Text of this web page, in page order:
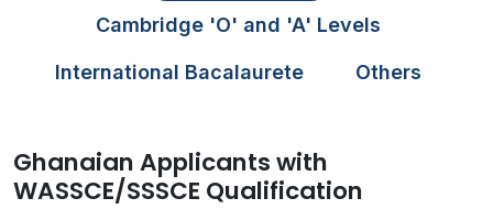
Cambridge 'O' and 'A' Levels
International Bacalaurete Others
Ghanaian Applicants with
WASSCE/SSSCE Qualification